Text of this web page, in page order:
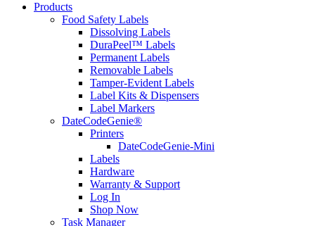
Products
Food Safety Labels
Dissolving Labels
DuraPeel™ Labels
Permanent Labels
Removable Labels
Tamper-Evident Labels
Label Kits & Dispensers
Label Markers
DateCodeGenie®
Printers
DateCodeGenie-Mini
Labels
Hardware
Warranty & Support
Log In
Shop Now
Task Manager